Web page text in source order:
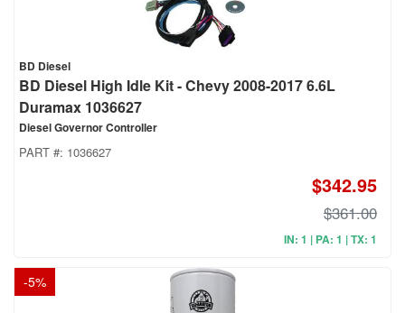
BD Diesel
BD Diesel High Idle Kit - Chevy 2008-2017 6.6L
Duramax 1036627
Diesel Governor Controller
PART #: 1036627
$342.95
$361.00
IN: 1 | PA: 1 | TX: 1
-5%